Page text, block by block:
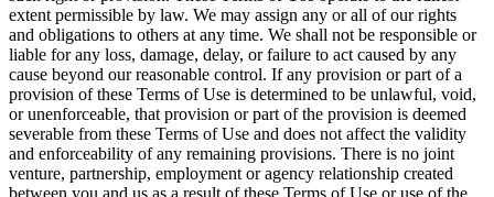
extent permissible by law. We may assign any or all of our rights
and obligations to others at any time. We shall not be responsible or
liable for any loss, damage, delay, or failure to act caused by any
cause beyond our reasonable control. If any provision or part of a
provision of these Terms of Use is determined to be unlawful, void,
or unenforceable, that provision or part of the provision is deemed
severable from these Terms of Use and does not affect the validity
and enforceability of any remaining provisions. There is no joint
venture, partnership, employment or agency relationship created